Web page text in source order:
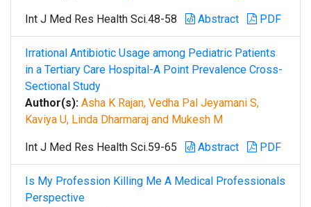
Int J Med Res Health Sci.48-58 Abstract PDF
Irrational Antibiotic Usage among Pediatric Patients
in a Tertiary Care Hospital-A Point Prevalence Cross-
Sectional Study
Author(s): Asha K Rajan, Vedha Pal Jeyamani S,
Kaviya U, Linda Dharmaraj and Mukesh M
Int J Med Res Health Sci.59-65 Abstract PDF
Is My Profession Killing Me A Medical Professionals
Perspective